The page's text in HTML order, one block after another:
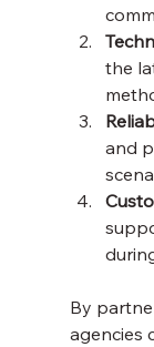
the
and
By
agencies